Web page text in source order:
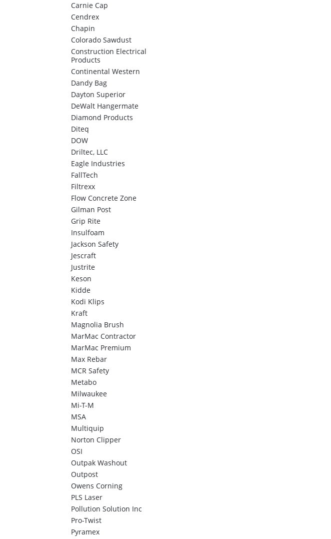
Carnie Cap
Cendrex
Chapin
Colorado Sawdust
Construction Electrical
Products
Continental Western
Dandy Bag
Dayton Superior
DeWalt Hangermate
Diamond Products
Diteq
DOW
Driltec, LLC
Eagle Industries
FallTech
Filtrexx
Flow Concrete Zone
Gilman Post
Grip Rite
Insulfoam
Jackson Safety
Jescraft
Justrite
Keson
Kidde
Kodi Klips
Kraft
Magnolia Brush
MarMac Contractor
MarMac Premium
Max Rebar
MCR Safety
Metabo
Milwaukee
Mi-T-M
MSA
Multiquip
Norton Clipper
OSI
Outpak Washout
Outpost
Owens Corning
PLS Laser
Pollution Solution Inc
Pro-Twist
Pyramex